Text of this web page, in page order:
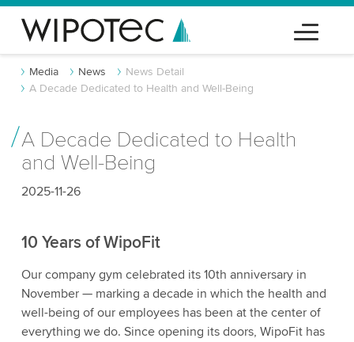
Media News
News Detail
A Decade Dedicated to Health and Well-Being
A Decade Dedicated to Health
and Well-Being
2025-11-26
10 Years of WipoFit
Our company gym celebrated its 10th anniversary in
November — marking a decade in which the health and
well-being of our employees has been at the center of
everything we do. Since opening its doors, WipoFit has